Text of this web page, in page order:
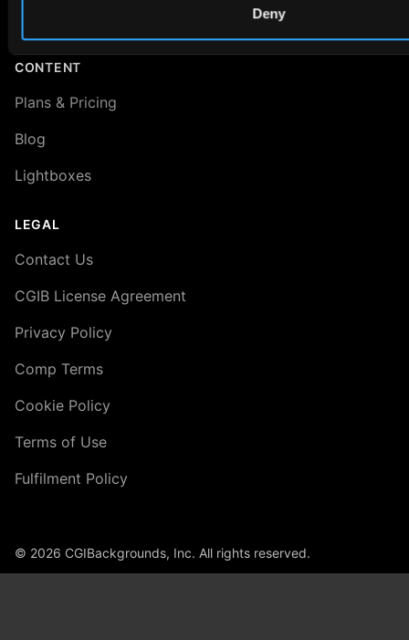
Deny
CONTENT
Plans & Pricing
Blog
Lightboxes
LEGAL
Contact Us
CGIB License Agreement
Privacy Policy
Comp Terms
Cookie Policy
Terms of Use
Fulfilment Policy
© 2026 CGIBackgrounds, Inc. All rights reserved.